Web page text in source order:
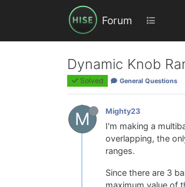
Forum
Dynamic Knob
Solved General Questions
M Mighty23
I'm making a
overlapping, the
ranges.
Since there are 3